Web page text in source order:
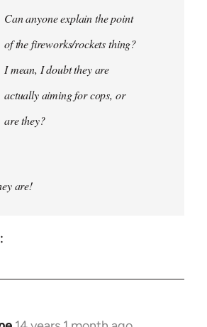
Can anyone explain the point
of the fireworks/rockets thing?
I mean, I doubt they are
actually aiming for cops, or
are they?
are!